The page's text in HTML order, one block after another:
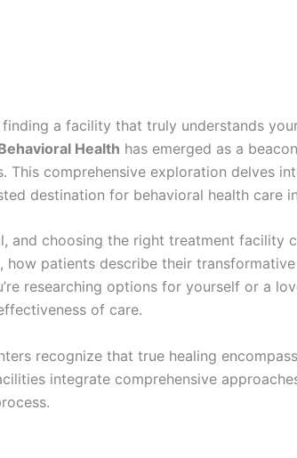
a facility that truly understands
Health has emerged as a
comprehensive exploration delves
destination for behavioral health care
and choosing the right treatment facility
how patients describe their
researching options for yourself or a
of care.
recognize that true healing
integrate comprehensive